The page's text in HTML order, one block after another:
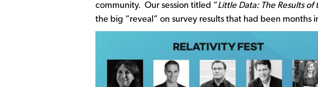
community. Our session titled “Little Data: The Results
the big “reveal” on survey results that had been months